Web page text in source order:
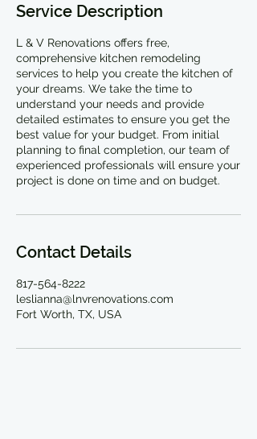
Service Description
L & V Renovations offers free,
comprehensive kitchen remodeling
services to help you create the kitchen of
your dreams. We take the time to
understand your needs and provide
detailed estimates to ensure you get the
best value for your budget. From initial
planning to final completion, our team of
experienced professionals will ensure your
project is done on time and on budget.
Contact Details
817-564-8222
leslianna@lnvrenovations.com
Fort Worth, TX, USA